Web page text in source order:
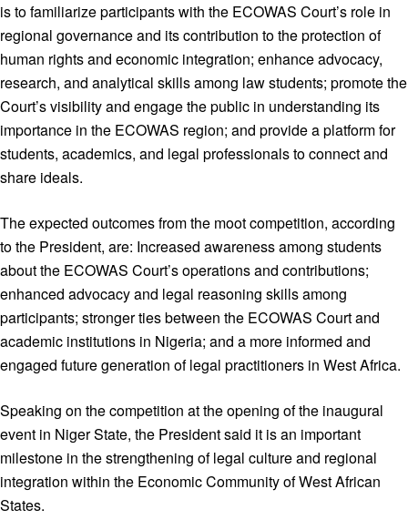
is to familiarize participants with the ECOWAS Court’s role in
regional governance and its contribution to the protection of
human rights and economic integration; enhance advocacy,
research, and analytical skills among law students; promote the
Court’s visibility and engage the public in understanding its
importance in the ECOWAS region; and provide a platform for
students, academics, and legal professionals to connect and
share ideals.
The expected outcomes from the moot competition, according
to the President, are: Increased awareness among students
about the ECOWAS Court’s operations and contributions;
enhanced advocacy and legal reasoning skills among
participants; stronger ties between the ECOWAS Court and
academic institutions in Nigeria; and a more informed and
engaged future generation of legal practitioners in West Africa.
Speaking on the competition at the opening of the inaugural
event in Niger State, the President said it is an important
milestone in the strengthening of legal culture and regional
integration within the Economic Community of West African
States.